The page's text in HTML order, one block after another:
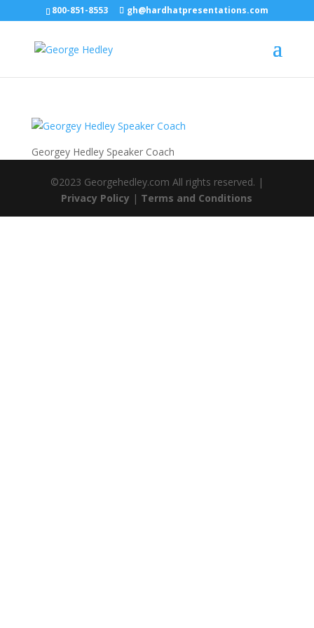
800-851-8553 gh@hardhatpresentations.com
Georgey Hedley Speaker Coach
©2023 Georgehedley.com All rights reserved. |
Privacy Policy | Terms and Conditions